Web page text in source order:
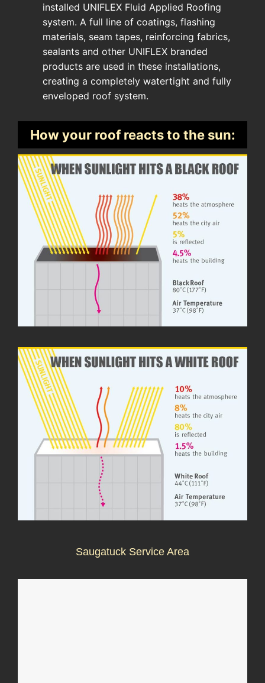
installed UNIFLEX Fluid Applied Roofing
system. A full line of coatings, flashing
materials, seam tapes, reinforcing fabrics,
sealants and other UNIFLEX branded
products are used in these installations,
creating a completely watertight and fully
enveloped roof system.
How your roof reacts to the sun:
Saugatuck Service Area